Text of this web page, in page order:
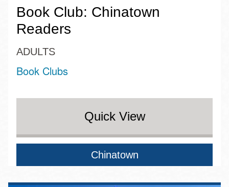
Book Club: Chinatown
Readers
ADULTS
Book Clubs
Quick View
Chinatown